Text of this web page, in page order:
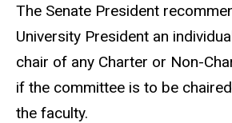
The Senate President
University President an
chair of any Charter or Non-
if the committee is to be
the faculty.